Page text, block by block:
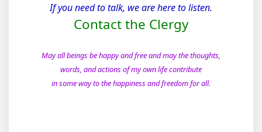
If you need to talk, we are here to listen.
Contact the Clergy
May all beings be happy and free and may the thoughts,
words, and actions of my own life contribute
in some way to the happiness and freedom for all.